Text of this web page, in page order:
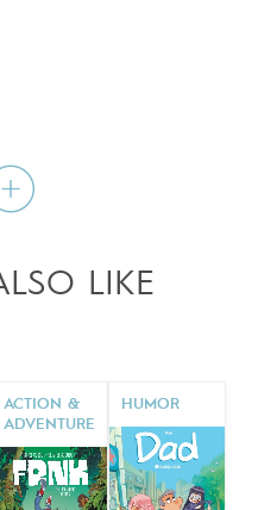
LIKE
ACTION &
ADVENTURE
HUMOR